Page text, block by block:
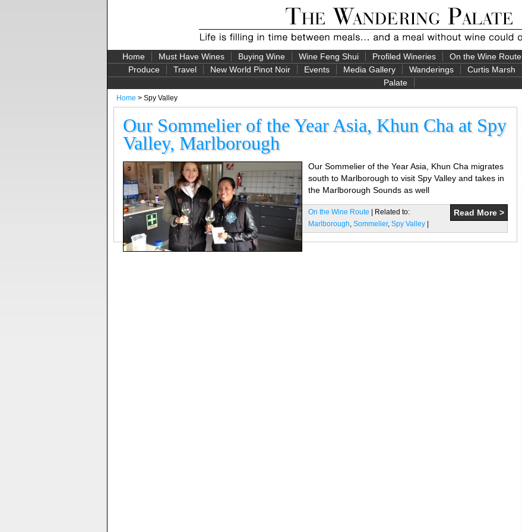
Home Must Have Wines Buying Wine Wine Feng Shui Profiled Wineries On the Wine Route
Produce
Travel New World Pinot Noir Events Media Gallery Wanderings Curtis Marsh
Palate
Home > Spy Valley
Our Sommelier of the Year Asia, Khun Cha at Spy
Valley, Marlborough
Our Sommelier of the Year Asia, Khun Cha migrates
south to Marlborough to visit Spy Valley and takes in
the Marlborough Sounds as well
Read More >
On the Wine Route | Related to:
Marlborough, Sommelier, Spy Valley